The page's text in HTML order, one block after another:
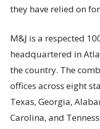
they have relied on
M&J is a respected
headquartered in
the country. The
offices across eight
Texas, Georgia,
Carolina, and